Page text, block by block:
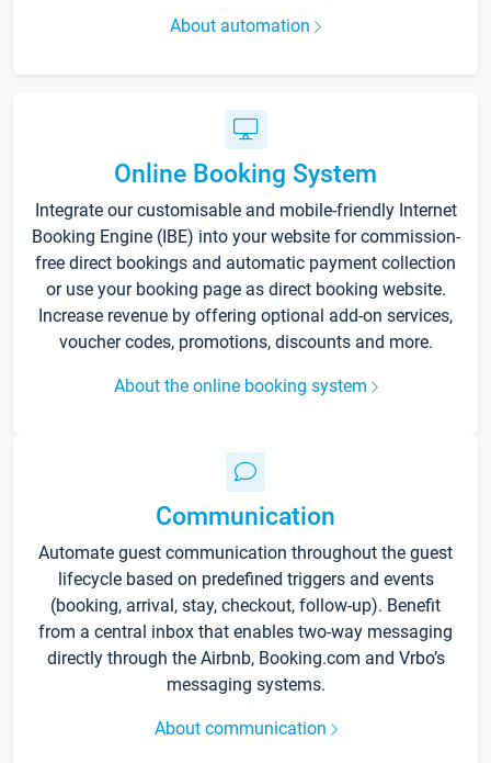
About automation
Online Booking System
Integrate our customisable and mobile-friendly Internet
Booking Engine (IBE) into your website for commission-
free direct bookings and automatic payment collection
or use your booking page as direct booking website.
Increase revenue by offering optional add-on services,
voucher codes, promotions, discounts and more.
About the online booking system
Communication
Automate guest communication throughout the guest
lifecycle based on predefined triggers and events
(booking, arrival, stay, checkout, follow-up). Benefit
from a central inbox that enables two-way messaging
directly through the Airbnb, Booking.com and Vrbo’s
messaging systems.
About communication